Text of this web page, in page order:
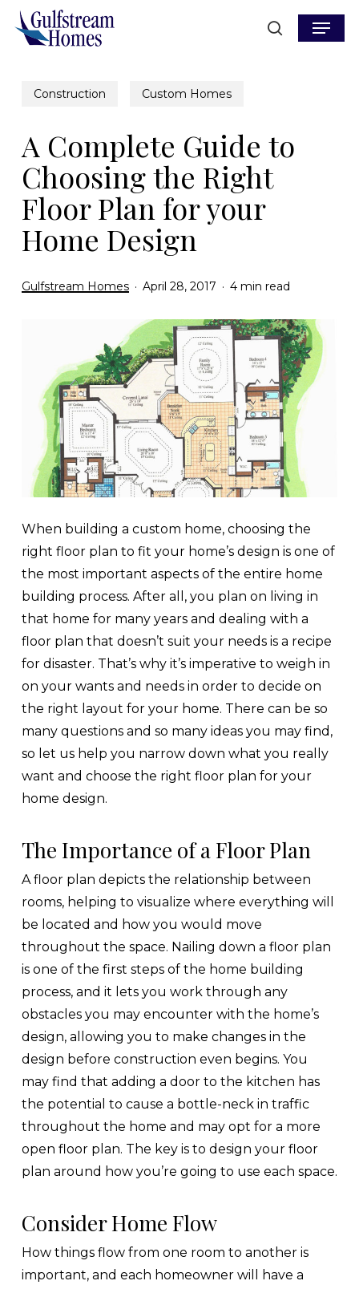
Skip
search
Menu
Construction Custom Homes
A Complete Guide to
Choosing the Right
Floor Plan for your
Home Design
Gulfstream Homes April 28, 2017 4 min read
When building a custom home, choosing the
right floor plan to fit your home’s design is one of
the most important aspects of the entire home
building process. After all, you plan on living in
that home for many years and dealing with a
floor plan that doesn’t suit your needs is a recipe
for disaster. That’s why it’s imperative to weigh in
on your wants and needs in order to decide on
the right layout for your home. There can be so
many questions and so many ideas you may find,
so let us help you narrow down what you really
want and choose the right floor plan for your
home design.
The Importance of a Floor Plan
A floor plan depicts the relationship between
rooms, helping to visualize where everything will
be located and how you would move
throughout the space. Nailing down a floor plan
is one of the first steps of the home building
process, and it lets you work through any
obstacles you may encounter with the home’s
design, allowing you to make changes in the
design before construction even begins. You
may find that adding a door to the kitchen has
the potential to cause a bottle-neck in traffic
throughout the home and may opt for a more
open floor plan. The key is to design your floor
plan around how you’re going to use each space.
Consider Home Flow
How things flow from one room to another is
important, and each homeowner will have a